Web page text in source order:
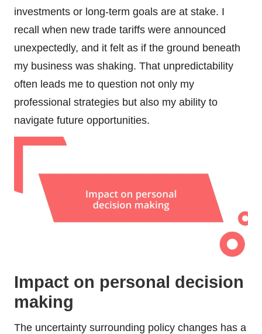
investments or long-term goals are at stake. I
recall when new trade tariffs were announced
unexpectedly, and it felt as if the ground beneath
my business was shaking. That unpredictability
often leads me to question not only my
professional strategies but also my ability to
navigate future opportunities.
Impact on personal decision
making
The uncertainty surrounding policy changes has a